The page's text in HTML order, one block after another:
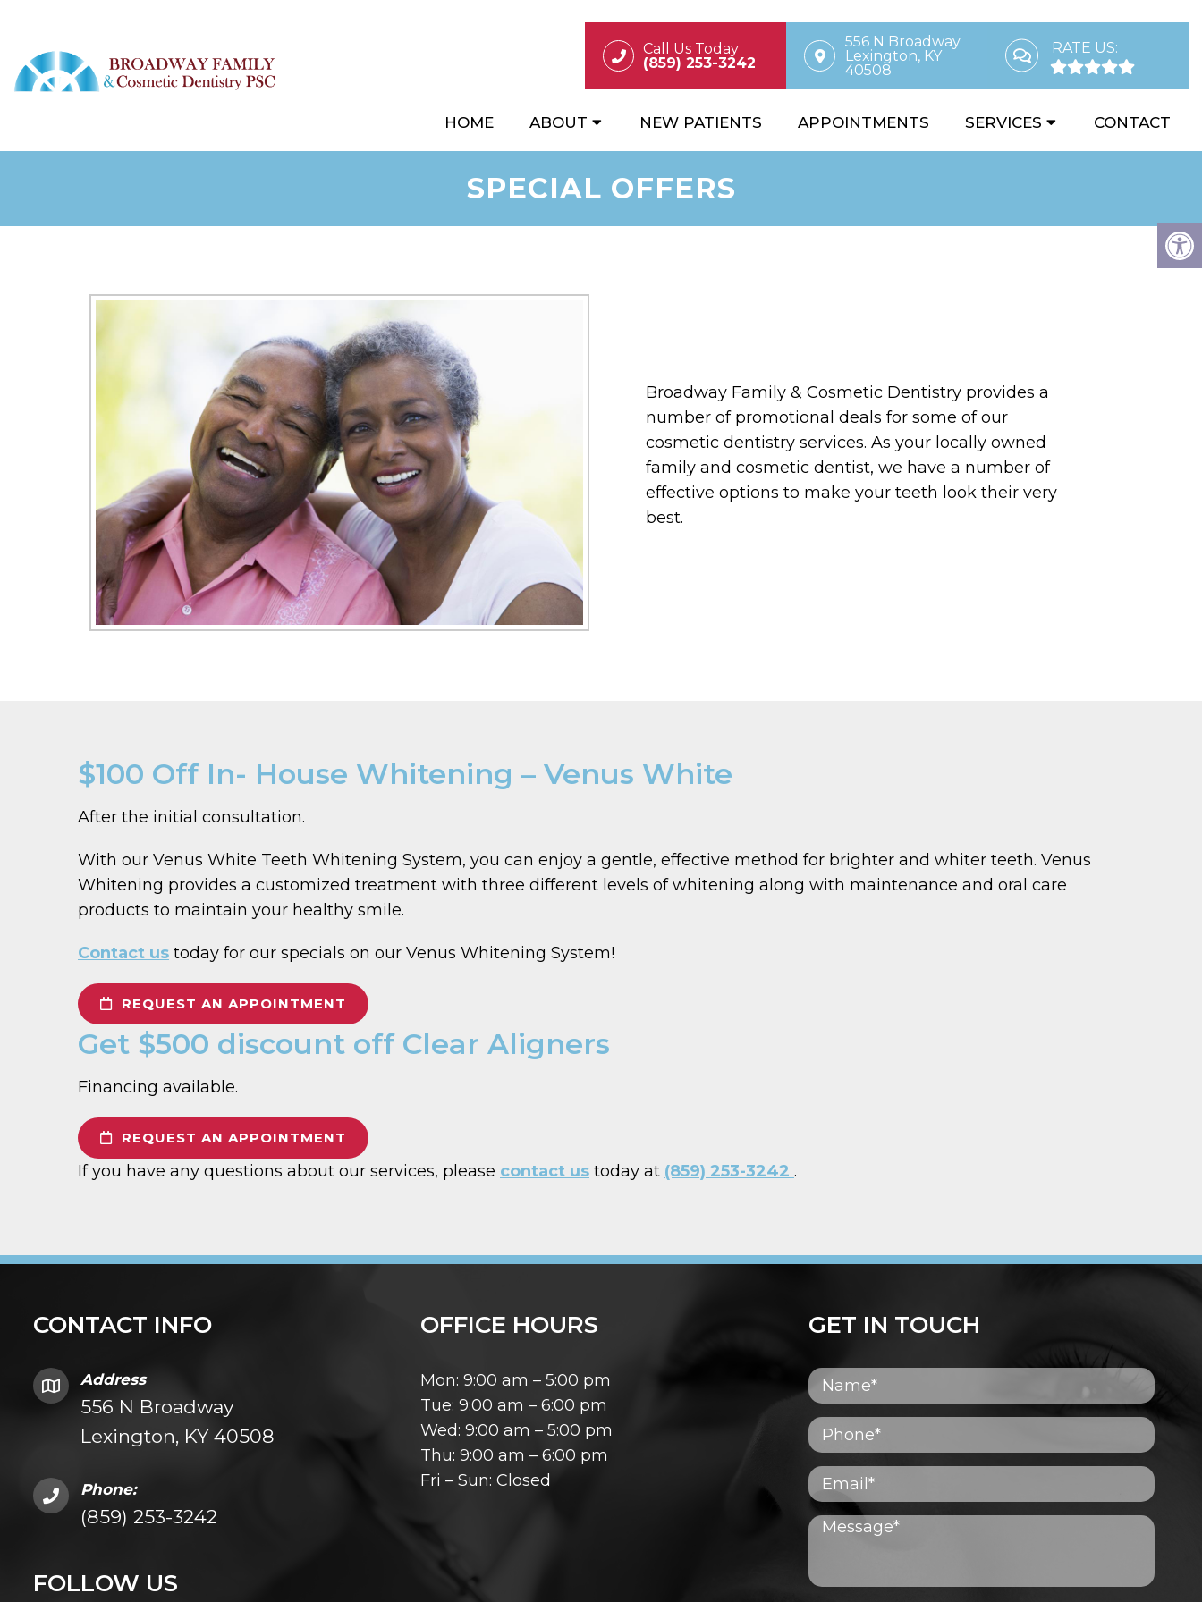
Call Us Today
(859) 253-3242
556 N Broadway
Lexington, KY
40508
RATE US:
HOME ABOUT NEW PATIENTS APPOINTMENTS SERVICES CONTACT
SPECIAL OFFERS
Broadway Family & Cosmetic Dentistry provides a
number of promotional deals for some of our
cosmetic dentistry services. As your locally owned
family and cosmetic dentist, we have a number of
effective options to make your teeth look their very
best.
$100 Off In- House Whitening – Venus White
After the initial consultation.
With our Venus White Teeth Whitening System, you can enjoy a gentle, effective method for brighter and whiter teeth. Venus
Whitening provides a customized treatment with three different levels of whitening along with maintenance and oral care
products to maintain your healthy smile.
Contact us today for our specials on our Venus Whitening System!
REQUEST AN APPOINTMENT
Get $500 discount off Clear Aligners
Financing available.
REQUEST AN APPOINTMENT
If you have any questions about our services, please contact us today at (859) 253-3242 .
CONTACT INFO
Address
556 N Broadway
Lexington, KY 40508
Phone:
(859) 253-3242
FOLLOW US
OFFICE HOURS
Mon: 9:00 am – 5:00 pm
Tue: 9:00 am – 6:00 pm
Wed: 9:00 am – 5:00 pm
Thu: 9:00 am – 6:00 pm
Fri – Sun: Closed
GET IN TOUCH